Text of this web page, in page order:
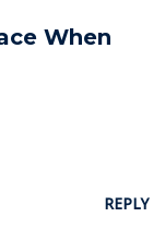
When
REPLY